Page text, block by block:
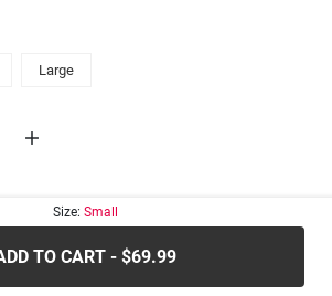
Large
Size: Small
ADD TO CART - $69.99